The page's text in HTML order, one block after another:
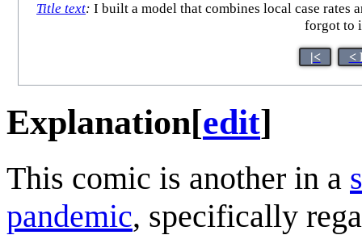
Title text: I built a model that combines local case rates
forgot to
|< <
Explanation[edit]
This comic is another in a
pandemic, specifically